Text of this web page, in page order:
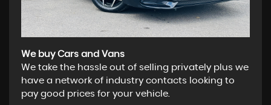
We buy Cars and Vans
We take the hassle out of selling privately plus we
have a network of industry contacts looking to
pay good prices for your vehicle.